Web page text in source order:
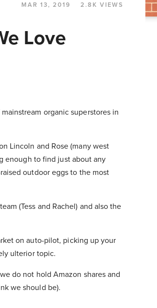
MAR 13, 2019 2.8K VIEWS
Love
organic superstores in
Lincoln and Rose (many west
enough to find just about any
outdoor eggs to the most
(Tess and Rachel) and also the
on auto-pilot, picking up your
ulterior topic.
do not hold Amazon shares and
we should be).